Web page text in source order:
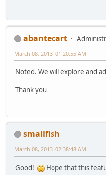
abantecart
March 08, 2013, 01:20:55 AM
Noted. We will explore and
Thank you
smallfish
March 08, 2013, 02:38:48 AM
Good!
Hope that this